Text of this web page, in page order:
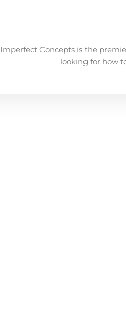
Imperfect Concepts is the
looking for how